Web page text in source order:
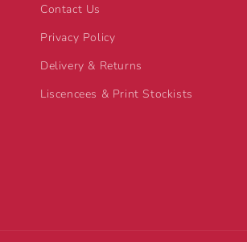
Contact Us
Privacy Policy
Delivery & Returns
Liscencees & Print Stockists